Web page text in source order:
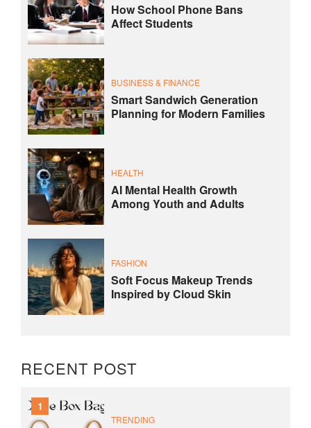
How School Phone Bans
Affect Students
BUSINESS & FINANCE
Smart Sandwich Generation
Planning for Modern Families
HEALTH
AI Mental Health Growth
Among Youth and Adults
FASHION
Soft Focus Makeup Trends
Inspired by Cloud Skin
RECENT POST
1
TRENDING